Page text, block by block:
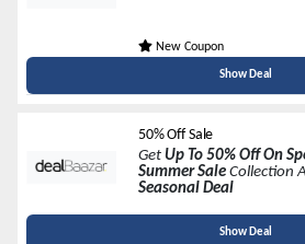
New Coupon
Show Deal
50% Off Sale
Get Up To 50% Off On
Summer Sale Collection
Seasonal Deal
Show Deal